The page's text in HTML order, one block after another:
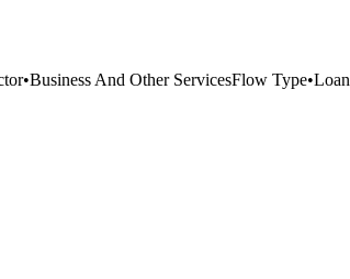
•Business And Other ServicesFlow Type•Loan